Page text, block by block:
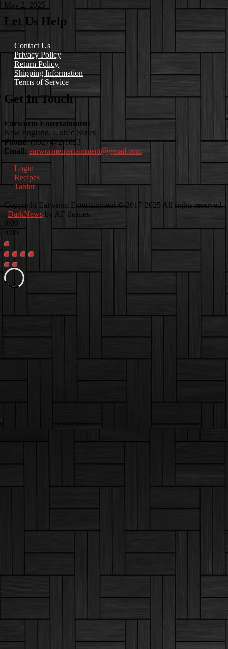
May 2, 2025
Let Us Help
Contact Us
Privacy Policy
Return Policy
Shipping Information
Terms of Service
Get In Touch
Earworm Entertainment
New England, United States
Phone:(802) 472-1023
Email: earwormentertainment@gmail.com
Login
Recipes
Tablut
FacebookInstagram
YoutubeEwEaCTV
TikTokSpotifyLinkedinSpotify
2
Copyright Earworm Entertainment © 2017-2025 All rights reserved.
| DarkNews by AF themes.
0:00
0:00